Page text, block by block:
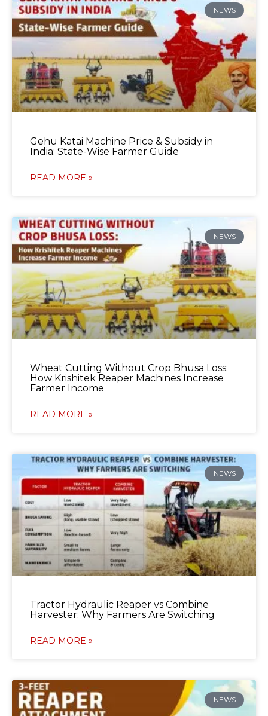
NEWS
Gehu Katai Machine Price & Subsidy in
India: State-Wise Farmer Guide
READ MORE »
NEWS
Wheat Cutting Without Crop Bhusa Loss:
How Krishitek Reaper Machines Increase
Farmer Income
READ MORE »
NEWS
Tractor Hydraulic Reaper vs Combine
Harvester: Why Farmers Are Switching
READ MORE »
NEWS